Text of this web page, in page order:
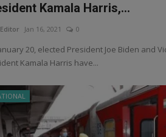
Kamala Harris,...
Jan 16, 2021 0
20, elected President Joe Biden and
Kamala Harris have...